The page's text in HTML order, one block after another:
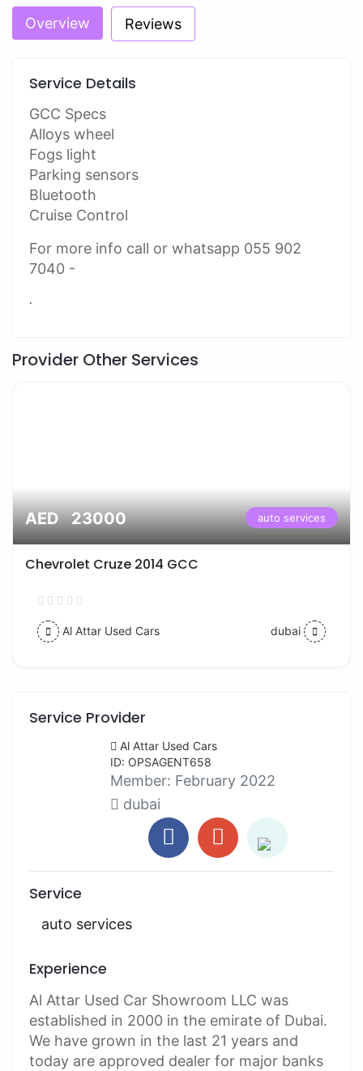
Overview Reviews
Service Details
GCC Specs
Alloys wheel
Fogs light
Parking sensors
Bluetooth
Cruise Control
For more info call or whatsapp 055 902
7040 -
.
Provider Other Services
AED 23000 auto services
Chevrolet Cruze 2014 GCC
Al Attar Used Cars dubai
Service Provider
Al Attar Used Cars
ID: OPSAGENT658
Member: February 2022
dubai
Service
auto services
Experience
Al Attar Used Car Showroom LLC was
established in 2000 in the emirate of Dubai.
We have grown in the last 21 years and
today are approved dealer for major banks